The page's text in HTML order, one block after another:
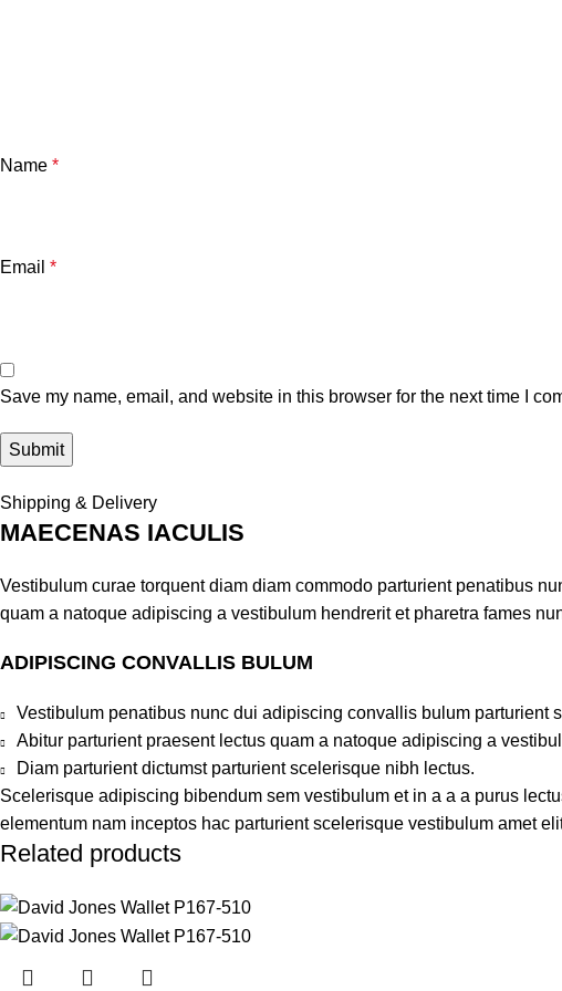
Name *
Email *
Save my name, email, and website in this browser for the next time I
Shipping & Delivery
MAECENAS IACULIS
Vestibulum curae torquent diam diam commodo parturient penatibus
quam a natoque adipiscing a vestibulum hendrerit et pharetra fames
ADIPISCING CONVALLIS BULUM
Vestibulum penatibus nunc dui adipiscing convallis bulum parturient
Abitur parturient praesent lectus quam a natoque adipiscing a
Diam parturient dictumst parturient scelerisque nibh lectus.
Scelerisque adipiscing bibendum sem vestibulum et in a a a purus
elementum nam inceptos hac parturient scelerisque vestibulum amet
Related products